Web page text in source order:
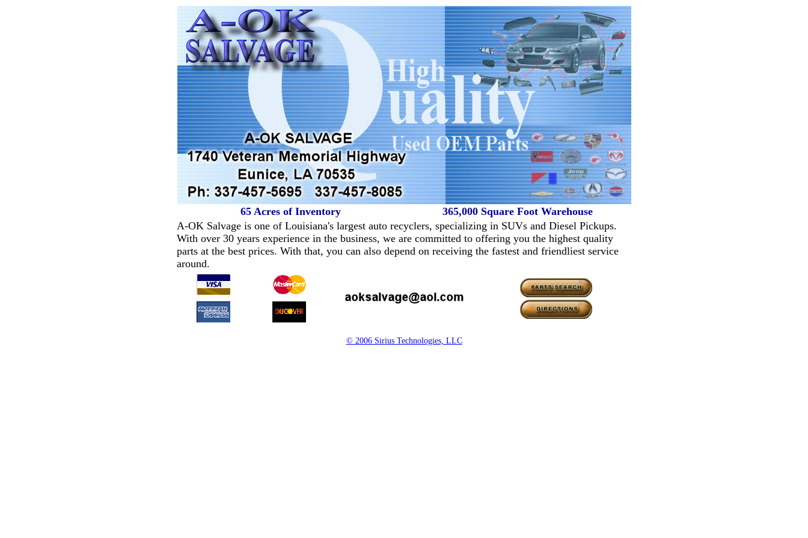
65 Acres of Inventory
365,000 Square Foot Warehouse
A-OK Salvage is one of Louisiana's largest auto recyclers, specializing in SUVs and Diesel Pickups.
With over 30 years experience in the business, we are committed to offering you the highest quality
parts at the best prices. With that, you can also depend on receiving the fastest and friendliest service
around.
© 2006 Sirius Technologies, LLC